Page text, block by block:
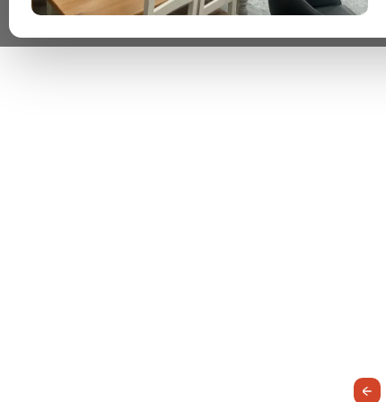
Previous